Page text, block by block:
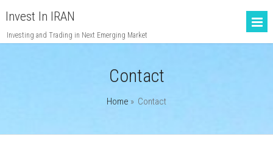
Invest In IRAN
Investing and Trading in Next Emerging Market
Contact
Home » Contact